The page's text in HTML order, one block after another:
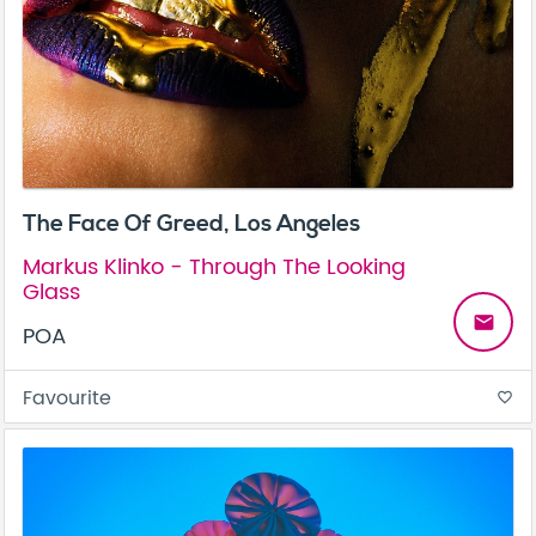
The Face Of Greed, Los Angeles
Markus Klinko - Through The Looking
Glass
POA
email
Favourite favorite_border